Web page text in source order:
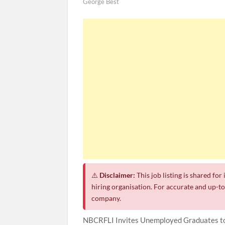
⚠️ Disclaimer: This job listing is shared
hiring organisation. For accurate and up-
company.
NBCRFLI Invites Unemployed Graduates